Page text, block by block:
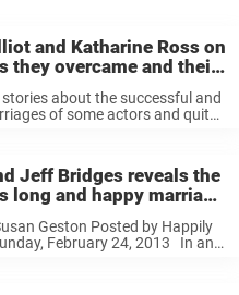
and Katharine Ross on
they overcame and their
about the successful and
of some actors and quite
Jeff Bridges reveals the
long and happy marriage
Geston Posted by Happily
February 24, 2013 In an